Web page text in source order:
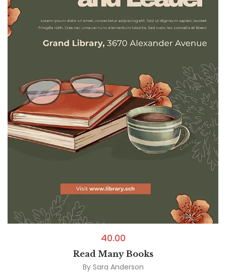
40.00
Read Many Books
By Sara Anderson